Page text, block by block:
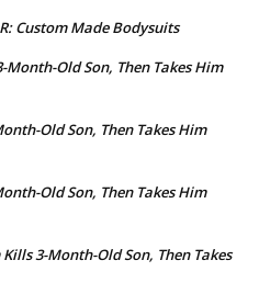
Custom Made Bodysuits
Month-Old Son, Then Takes Him
Old Son, Then Takes Him
Old Son, Then Takes Him
3-Month-Old Son, Then Takes